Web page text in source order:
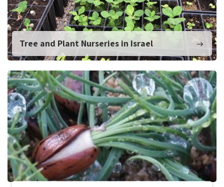
Tree and Plant Nurseries in Israel